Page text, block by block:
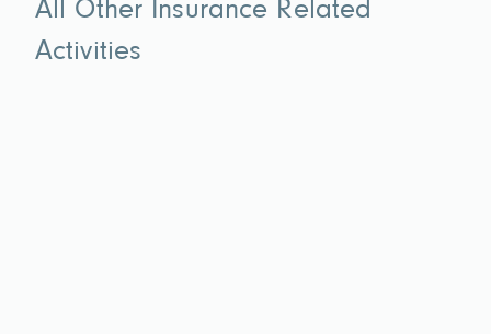
All Other Insurance Related
Activities